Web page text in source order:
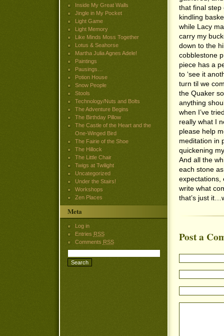
that final step
kindling
while Lacy
carry my
down to the
cobblestone
piece has a
to ‘see it
turn til we
the Quaker
anything
when I’ve
really what I
please help
meditation in
quickening
And all the
each stone
expectations,
write what
that’s just
Post a
Inside My Great Walls
Jingle in My Pocket
Light Game
Light Memory
Like Minds Moss Together
Lotus & Seahorse
Martha Julia Agnes Adele!
Paintings
Pausings…
Potion House
Snow People
Stools
Technology/Nuts and Bolts
The Adventure Begins
The Birthday Pillow
The Castle of the Heart and the
One-Winged Bird
The Fairie of the Shoe
The Hillock
The Little Chair
Twigs at Twilight
Uncategorized
Under the Stairs!
Workshops
Zen Places
Meta
Log in
EntriesRSS
Comments RSS